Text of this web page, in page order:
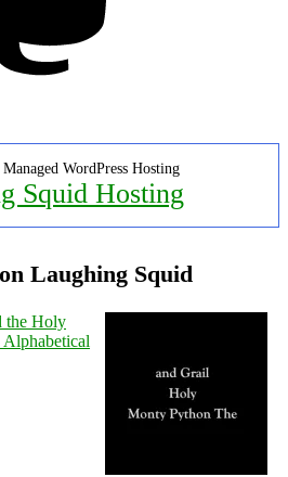
WordPress Hosting
Squid Hosting
Laughing Squid
the Holy